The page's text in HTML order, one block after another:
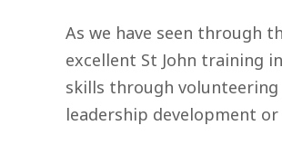
As we have seen through
excellent St John training
skills through
leadership development